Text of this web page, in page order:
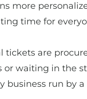
more
time for
tickets are
or waiting in the
business run by